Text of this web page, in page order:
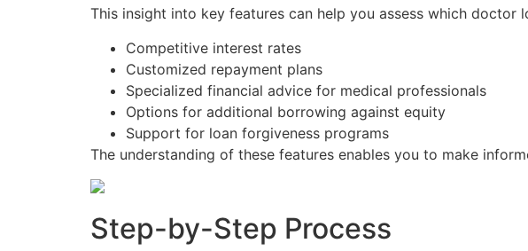
This insight into key features can help you assess which
Competitive interest rates
Customized repayment plans
Specialized financial advice for medical professionals
Options for additional borrowing against equity
Support for loan forgiveness programs
The understanding of these features enables you to make
Step-by-Step Process